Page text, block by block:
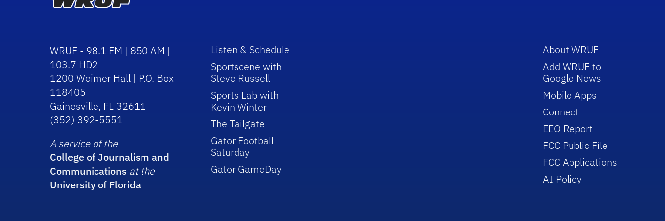
WRUF - 98.1 FM | 850 AM |
103.7 HD2
1200 Weimer Hall | P.O. Box
118405
Gainesville, FL 32611
(352) 392-5551
A service of the
College of Journalism and
Communications at the
University of Florida
Listen & Schedule
Sportscene with
Steve Russell
Sports Lab with
Kevin Winter
The Tailgate
Gator Football
Saturday
Gator GameDay
About WRUF
Add WRUF to
Google News
Mobile Apps
Connect
EEO Report
FCC Public File
FCC Applications
AI Policy